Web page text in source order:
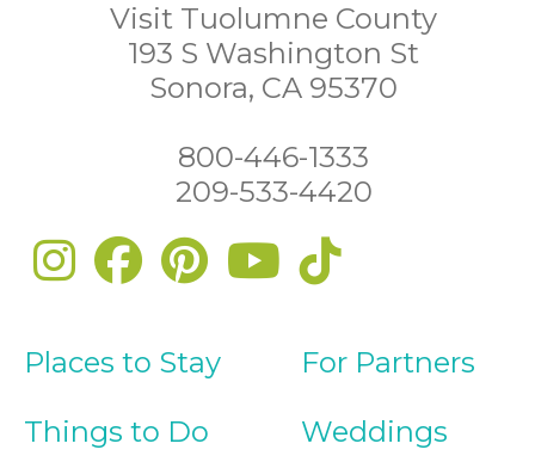
Visit Tuolumne County
193 S Washington St
Sonora, CA 95370
800-446-1333
209-533-4420
Places to Stay
Things to Do
For Partners
Weddings